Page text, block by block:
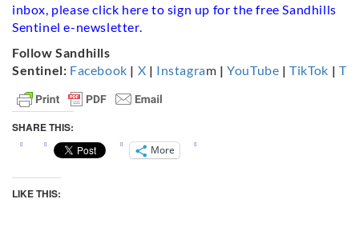
inbox, please click here to sign up for the free Sandhills
Sentinel e-newsletter.
Follow Sandhills
Sentinel: Facebook | X | Instagram |YouTube |TikTok |
SHARE THIS:
More
LIKE THIS: